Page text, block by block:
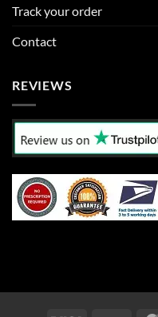
Track your order
Contact
REVIEWS